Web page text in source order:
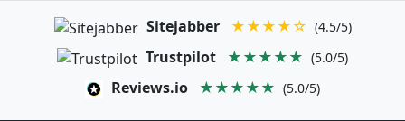
Sitejabber ★★★★☆ (4.5/5)
Trustpilot ★★★★★ (5.0/5)
Reviews.io ★★★★★ (5.0/5)